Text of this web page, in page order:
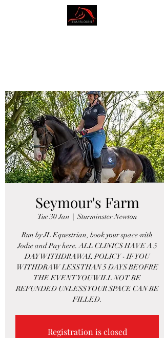
Seymour's Farm
Tue 30 Jan
  |
Sturminster Newton
Run by JL Equestrian, book your space with
Jodie and Pay here. ALL CLINICS HAVE A 5
DAY WITHDRAWAL POLICY - IF YOU
WITHDRAW LESS THAN 5 DAYS BEOFRE
THE EVENT YOU WILL NOT BE
REFUNDED UNLESS YOUR SPACE CAN BE
FILLED.
Registration is closed